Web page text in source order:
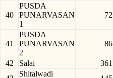
40
PUSDA
PUNARVASAN
1
72
41
PUSDA
PUNARVASAN
2
86
42 Salai 361
Shitalwadi